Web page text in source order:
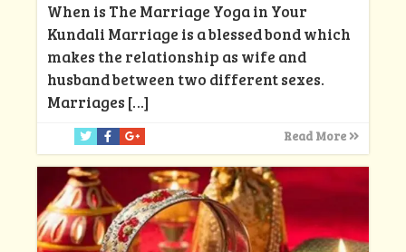
When is The Marriage Yoga in Your
Kundali Marriage is a blessed bond which
makes the relationship as wife and
husband between two different sexes.
Marriages […]
Read More